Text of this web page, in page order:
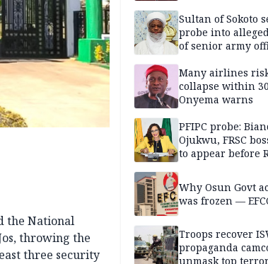
the National
throwing the
three security
Sultan of Sokoto
probe into
of senior army
Many airlines
collapse within
Onyema warns
PFIPC probe:
Ojukwu, FRSC
to appear before
Why Osun Govt
was frozen —
Troops recover
propaganda
unmask top